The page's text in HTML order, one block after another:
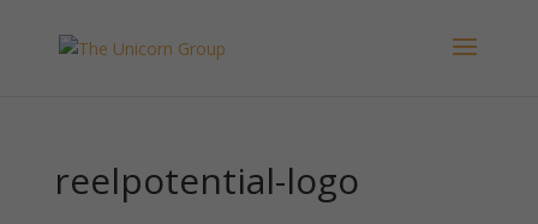
reelpotential-logo